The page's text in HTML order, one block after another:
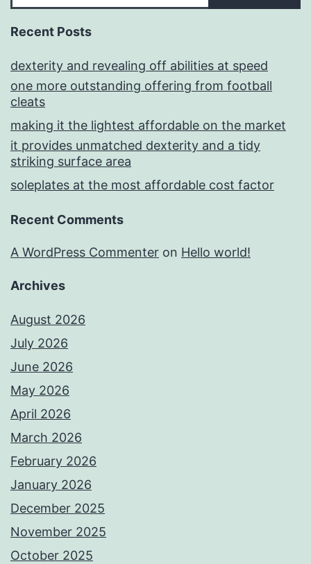
Recent Posts
dexterity and revealing off abilities at speed
one more outstanding offering from football
cleats
making it the lightest affordable on the market
it provides unmatched dexterity and a tidy
striking surface area
soleplates at the most affordable cost factor
Recent Comments
A WordPress Commenter on Hello world!
Archives
August 2026
July 2026
June 2026
May 2026
April 2026
March 2026
February 2026
January 2026
December 2025
November 2025
October 2025